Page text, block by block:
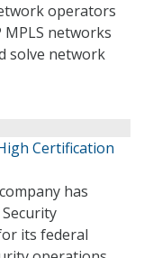
operators
networks
solve network
Certification
has
its federal